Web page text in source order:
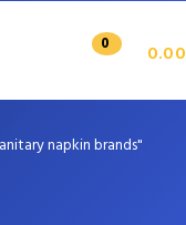
0 0.00
napkin brands"